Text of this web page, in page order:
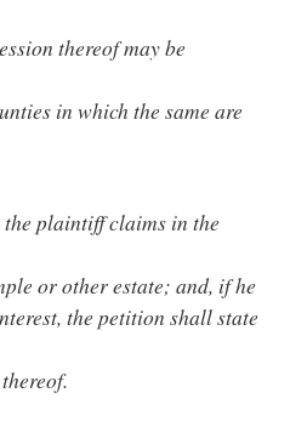
thereof may be
in which the same are
plaintiff claims in the
or other estate; and, if he
the petition shall state